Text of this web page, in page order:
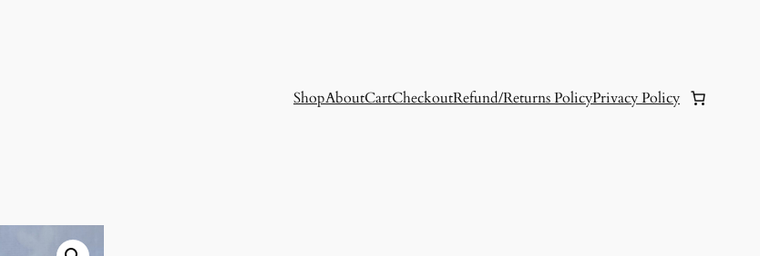
ShopAboutCartCheckoutRefund/Returns PolicyPrivacy Policy